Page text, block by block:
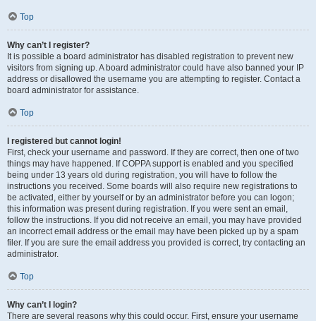
Top
Why can’t I register?
It is possible a board administrator has disabled registration to prevent new
visitors from signing up. A board administrator could have also banned your IP
address or disallowed the username you are attempting to register. Contact a
board administrator for assistance.
Top
I registered but cannot login!
First, check your username and password. If they are correct, then one of two
things may have happened. If COPPA support is enabled and you specified
being under 13 years old during registration, you will have to follow the
instructions you received. Some boards will also require new registrations to
be activated, either by yourself or by an administrator before you can logon;
this information was present during registration. If you were sent an email,
follow the instructions. If you did not receive an email, you may have provided
an incorrect email address or the email may have been picked up by a spam
filer. If you are sure the email address you provided is correct, try contacting an
administrator.
Top
Why can’t I login?
There are several reasons why this could occur. First, ensure your username